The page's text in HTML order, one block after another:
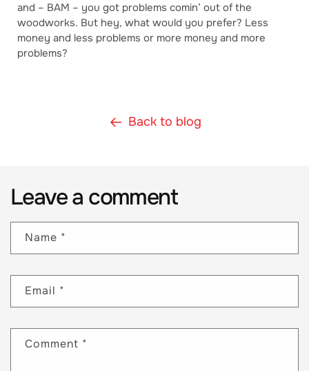
and – BAM – you got problems comin’ out of the
woodworks. But hey, what would you prefer? Less
money and less problems or more money and more
problems?
Back to blog
Leave a comment
Name *
Email *
Comment *